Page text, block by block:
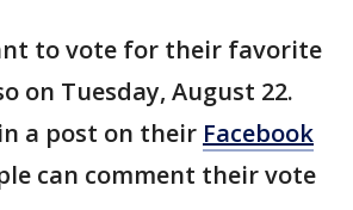
to vote for their favorite
on Tuesday, August 22.
a post on their Facebook
can comment their vote